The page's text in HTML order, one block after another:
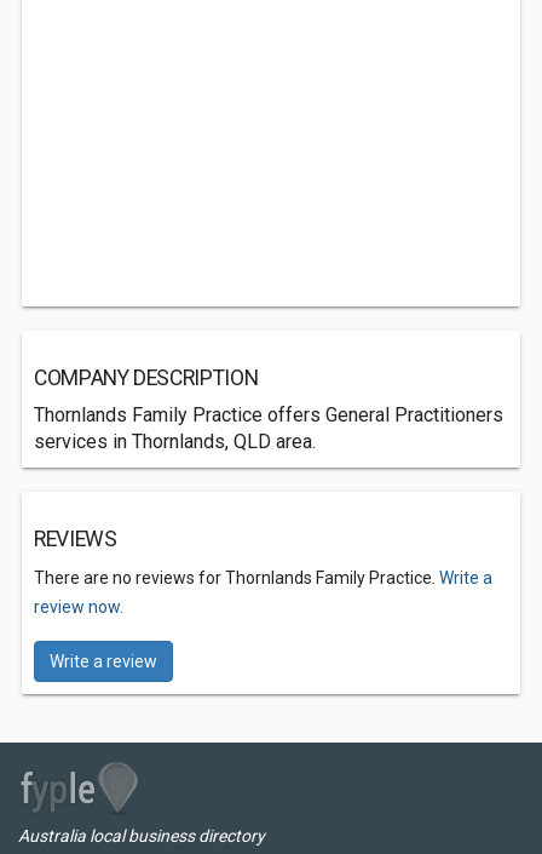
COMPANY DESCRIPTION
Thornlands Family Practice offers General Practitioners
services in Thornlands, QLD area.
REVIEWS
There are no reviews for Thornlands Family Practice. Write a
review now.
Write a review
Australia local business directory